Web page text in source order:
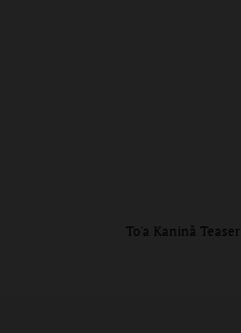
To'a Kaninã Teaser